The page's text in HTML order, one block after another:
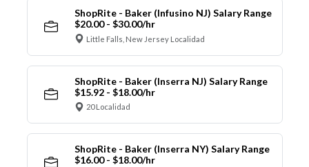
ShopRite - Baker (Infusino NJ) Salary Range
$20.00 - $30.00/hr
Little Falls, New Jersey Localidad
ShopRite - Baker (Inserra NJ) Salary Range
$15.92 - $18.00/hr
20 Localidad
ShopRite - Baker (Inserra NY) Salary Range
$16.00 - $18.00/hr